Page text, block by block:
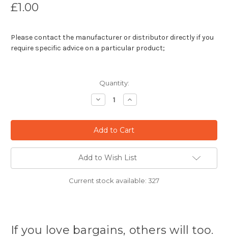
£1.00
Please contact the manufacturer or distributor directly if you
require specific advice on a particular product;
Quantity:
Decrease
Quantity:
Increase
Quantity:
Add to Wish List
Current stock available: 327
If you love bargains, others will too.